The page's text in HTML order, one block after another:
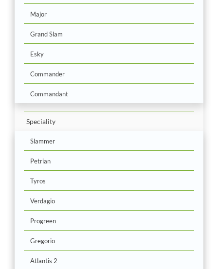
Major
Grand Slam
Esky
Commander
Commandant
Speciality
Slammer
Petrian
Tyros
Verdagio
Progreen
Gregorio
Atlantis 2